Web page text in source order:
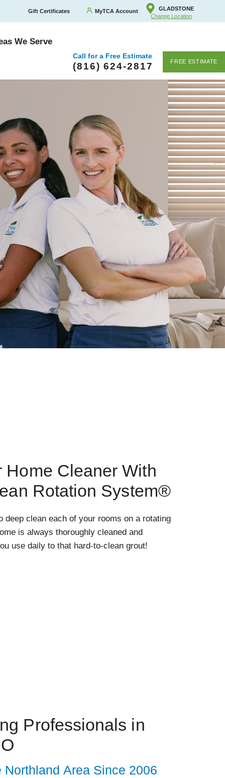
Gift Certificates MyTCA Account
GLADSTONE
Change Location
We Serve
Call for a Free Estimate
(816) 624-2817 FREE ESTIMATE
Home Cleaner With
Rotation System®
deep clean each of your rooms on a rotating
is always thoroughly cleaned and
use daily to that hard-to-clean grout!
Professionals in
Area Since 2006